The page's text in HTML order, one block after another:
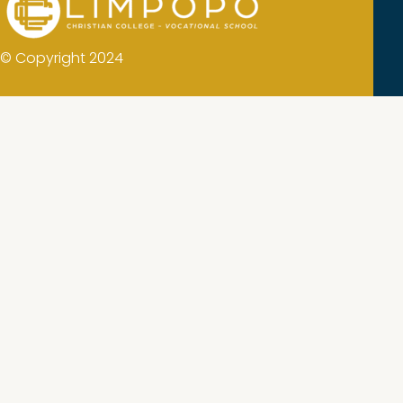
© Copyright 2024